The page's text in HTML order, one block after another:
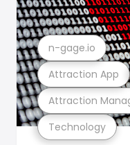
Technology
Attraction
Attraction App
n-gage.io